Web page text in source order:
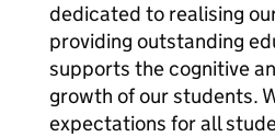
dedicated to realising
providing outstanding
supports the cognitive
growth of our students.
expectations for all